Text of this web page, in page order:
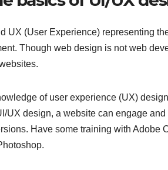
UX (User Experience) representing
Though web design is not web
of user experience (UX)
UX design, a website can engage
Have some training with Adobe